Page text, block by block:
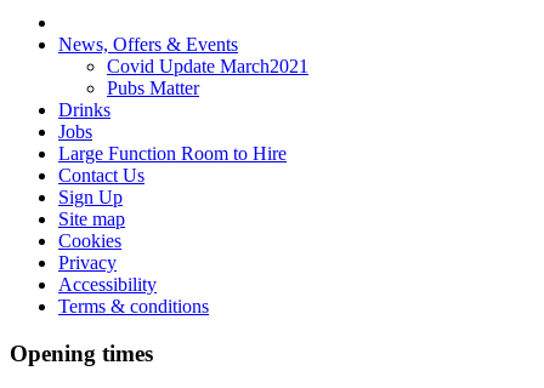
News, Offers & Events
Covid Update March2021
Pubs Matter
Drinks
Jobs
Large Function Room to Hire
Contact Us
Sign Up
Site map
Cookies
Privacy
Accessibility
Terms & conditions
Opening times